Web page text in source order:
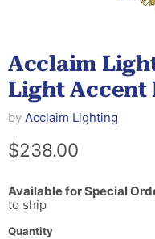
Acclaim
Light Accent
by Acclaim Lighting
Current price
$238.00
Available for Special
to ship
Quantity